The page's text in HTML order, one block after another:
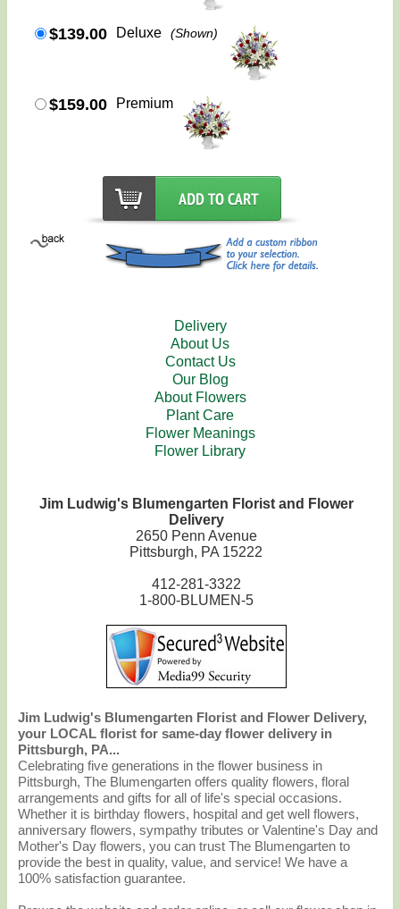
$139.00 Deluxe (Shown)
$159.00 Premium
Delivery
About Us
Contact Us
Our Blog
About Flowers
Plant Care
Flower Meanings
Flower Library
Jim Ludwig's Blumengarten Florist and Flower
Delivery
2650 Penn Avenue
Pittsburgh, PA 15222
412-281-3322
1-800-BLUMEN-5
Jim Ludwig's Blumengarten Florist and Flower Delivery,
your LOCAL florist for same-day flower delivery in
Pittsburgh, PA...
Celebrating five generations in the flower business in
Pittsburgh, The Blumengarten offers quality flowers, floral
arrangements and gifts for all of life's special occasions.
Whether it is birthday flowers, hospital and get well flowers,
anniversary flowers, sympathy tributes or Valentine's Day and
Mother's Day flowers, you can trust The Blumengarten to
provide the best in quality, value, and service! We have a
100% satisfaction guarantee.